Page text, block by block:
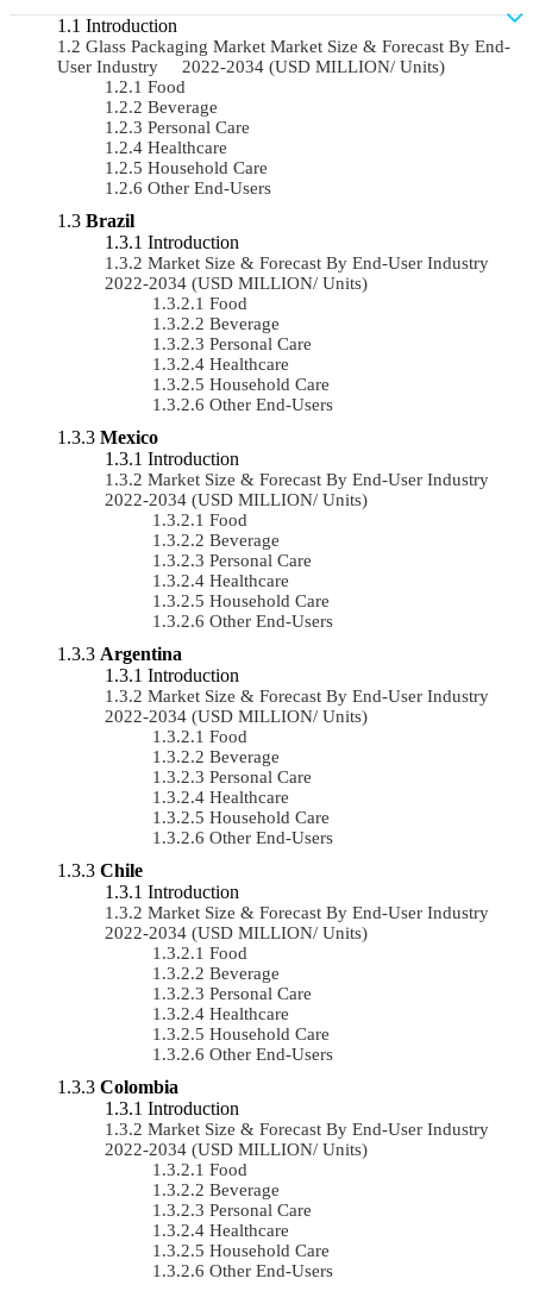
Introduction
Glass Packaging Market Market Size & Forecast By End-
User Industry 2022-2034 (USD MILLION/ Units)
Food
Beverage
Personal Care
Healthcare
Household Care
Other End-Users
Brazil
Introduction
Market Size & Forecast By End-User Industry
2022-2034 (USD MILLION/ Units)
Food
Beverage
Personal Care
Healthcare
Household Care
Other End-Users
Mexico
Introduction
Market Size & Forecast By End-User Industry
2022-2034 (USD MILLION/ Units)
Food
Beverage
Personal Care
Healthcare
Household Care
Other End-Users
Argentina
Introduction
Market Size & Forecast By End-User Industry
2022-2034 (USD MILLION/ Units)
Food
Beverage
Personal Care
Healthcare
Household Care
Other End-Users
Chile
Introduction
Market Size & Forecast By End-User Industry
2022-2034 (USD MILLION/ Units)
Food
Beverage
Personal Care
Healthcare
Household Care
Other End-Users
Colombia
Introduction
Market Size & Forecast By End-User Industry
2022-2034 (USD MILLION/ Units)
Food
Beverage
Personal Care
Healthcare
Household Care
Other End-Users